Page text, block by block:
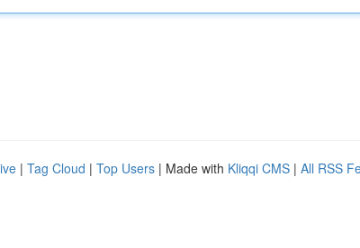
| Tag Cloud | Top Users | Made with Kliqqi CMS | All RSS